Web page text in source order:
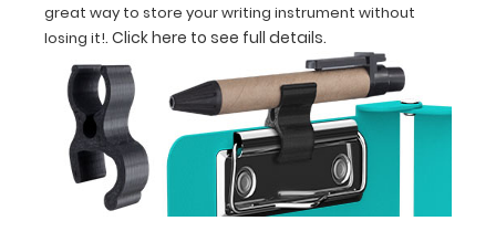
more.
great way to store your writing instrument without
losing it!. Click here to see full details.